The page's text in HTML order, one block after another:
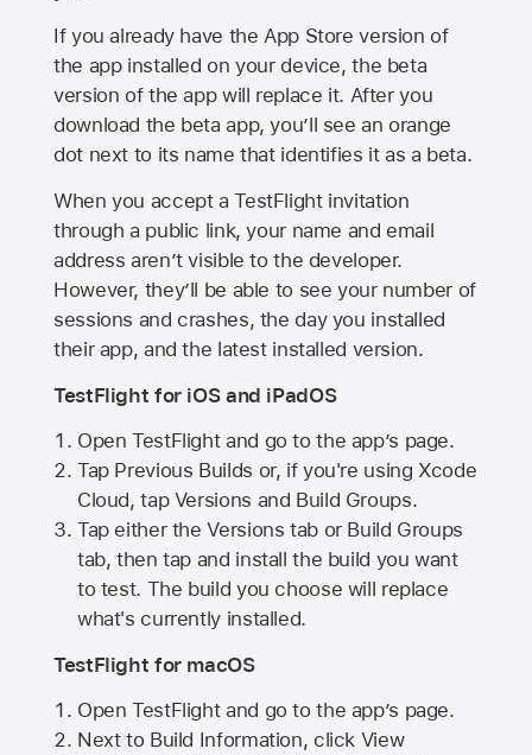
If you already have theApp Store version of
the app installed on your device, the beta
version of the app will replace it. After you
download the beta app, you’ll see an orange
dot next to its name that identifies it as a beta.
When you accept a TestFlight invitation
through a public link, your name and email
address aren’t visible to the developer.
However, they’ll be able to see your number of
sessions and crashes, the day you installed
their app, and the latest installed version.
TestFlight for iOS and iPadOS
Open TestFlight and go to the app’s page.
Tap Previous Builds or, if you're using Xcode
Cloud, tap Versions and Build Groups.
Tap either the Versions tab or Build Groups
tab, then tap and install the build you want
to test. The build you choose will replace
what's currently installed.
TestFlight for macOS
Open TestFlight and go to the app’s page.
Next to Build Information, click View